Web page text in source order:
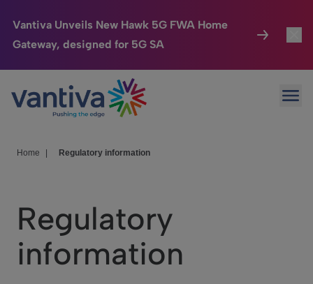
Vantiva Unveils New Hawk 5G FWA Home
Gateway, designed for 5G SA
Passer au contenu principal
Connected Home
HomeSight
We Care
Investor Center
Home Regulatory information
Regulatory
information